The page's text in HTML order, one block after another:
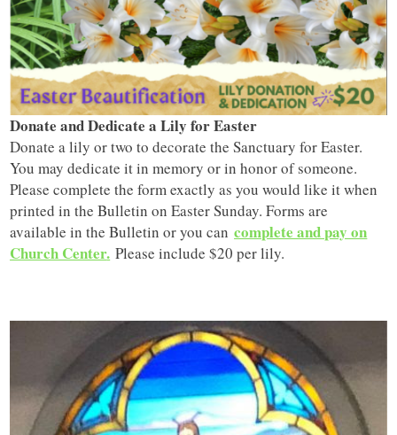
Donate and Dedicate a Lily for Easter
Donate a lily or two to decorate the Sanctuary for Easter.
You may dedicate it in memory or in honor of someone.
Please complete the form exactly as you would like it when
printed in the Bulletin on Easter Sunday. Forms are
available in the Bulletin or you cancomplete and pay on
Church Center. Please include $20 per lily.